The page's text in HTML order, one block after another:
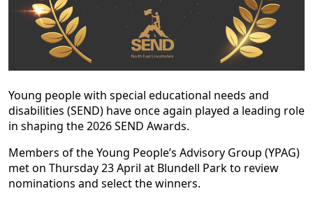
Young people with special educational needs and
disabilities (SEND) have once again played a leading role
in shaping the 2026 SEND Awards.
Members of the Young People’s Advisory Group (YPAG)
met on Thursday 23 April at Blundell Park to review
nominations and select the winners.